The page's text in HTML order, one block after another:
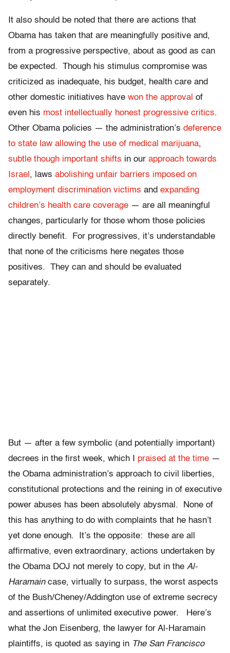
It also should be noted that there are actions that
Obama has taken that are meaningfully positive and,
from a progressive perspective, about as good as can
be expected. Though his stimulus compromise was
criticized as inadequate, his budget, health care and
other domestic initiatives have won the approval of
even his most intellectually honest progressive critics.
Other Obama policies — the administration’s deference
to state law allowing the use of medical marijuana,
subtle though important shifts in our approach towards
Israel , laws abolishing unfair barriers imposed on
employment discrimination victims and expanding
children’s health care coverage — are all meaningful
changes, particularly for those whom those policies
directly benefit. For progressives, it’s understandable
that none of the criticisms here negates those
positives. They can and should be evaluated
separately.
But — after a few symbolic (and potentially important)
decrees in the first week, which I praised at the time —
the Obama administration’s approach to civil liberties,
constitutional protections and the reining in of executive
power abuses has been absolutely abysmal. None of
this has anything to do with complaints that he hasn’t
yet done enough. It’s the opposite: these are all
affirmative, even extraordinary, actions undertaken by
the Obama DOJ not merely to copy, but in the Al-
Haramaincase, virtually to surpass, the worst aspects
of the Bush/Cheney/Addington use of extreme secrecy
and assertions of unlimited executive power. Here’s
what the Jon Eisenberg, the lawyer for Al-Haramain
plaintiffs, is quoted as saying in The San Francisco